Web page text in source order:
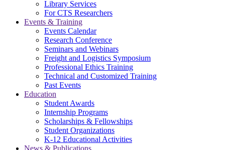
Library Services
For CTS Researchers
Events & Training
Events Calendar
Research Conference
Seminars and Webinars
Freight and Logistics Symposium
Professional Ethics Training
Technical and Customized Training
Past Events
Education
Student Awards
Internship Programs
Scholarships & Fellowships
Student Organizations
K-12 Educational Activities